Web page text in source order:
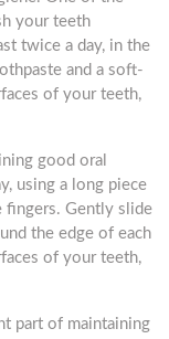
your teeth
twice a day, in the
and a soft-
of your teeth,
good oral
using a long piece
fingers. Gently slide
the edge of each
of your teeth,
part of maintaining